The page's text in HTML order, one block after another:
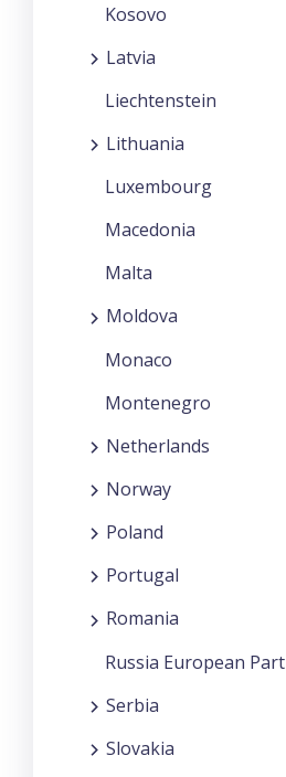
Kosovo
Latvia
Liechtenstein
Lithuania
Luxembourg
Macedonia
Malta
Moldova
Monaco
Montenegro
Netherlands
Norway
Poland
Portugal
Romania
Russia European Part
Serbia
Slovakia